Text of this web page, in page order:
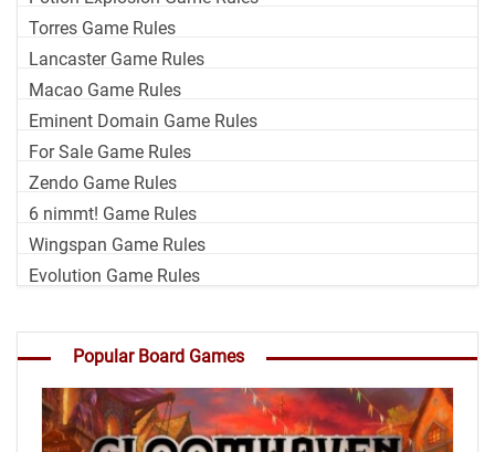
Torres Game Rules
Lancaster Game Rules
Macao Game Rules
Eminent Domain Game Rules
For Sale Game Rules
Zendo Game Rules
6 nimmt! Game Rules
Wingspan Game Rules
Evolution Game Rules
Popular Board Games